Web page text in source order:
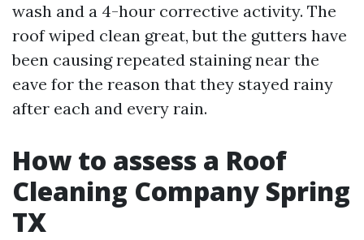
wash and a 4-hour corrective activity. The
roof wiped clean great, but the gutters have
been causing repeated staining near the
eave for the reason that they stayed rainy
after each and every rain.
How to assess a Roof
Cleaning Company Spring
TX